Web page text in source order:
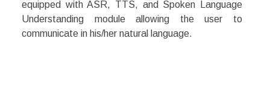
equipped with ASR, TTS, and Spoken Language
Understanding module allowing the user to
communicate in his/her natural language.